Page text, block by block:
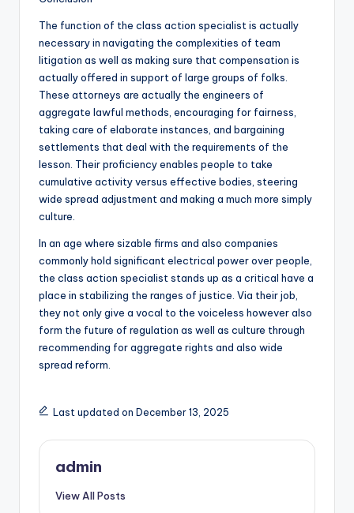
The function of the class action specialist is actually
necessary in navigating the complexities of team
litigation as well as making sure that compensation is
actually offered in support of large groups of folks.
These attorneys are actually the engineers of
aggregate lawful methods, encouraging for fairness,
taking care of elaborate instances, and bargaining
settlements that deal with the requirements of the
lesson. Their proficiency enables people to take
cumulative activity versus effective bodies, steering
wide spread adjustment and making a much more simply
culture.
In an age where sizable firms and also companies
commonly hold significant electrical power over people,
the class action specialist stands up as a critical have a
place in stabilizing the ranges of justice. Via their job,
they not only give a vocal to the voiceless however also
form the future of regulation as well as culture through
recommending for aggregate rights and also wide
spread reform.
Last updated on December 13, 2025
admin
View All Posts